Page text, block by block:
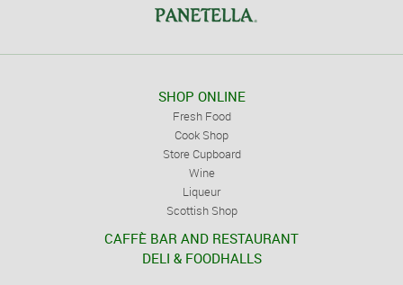
SHOP ONLINE
Fresh Food
Cook Shop
Store Cupboard
Wine
Liqueur
Scottish Shop
CAFFÈ BAR AND RESTAURANT
DELI & FOODHALLS